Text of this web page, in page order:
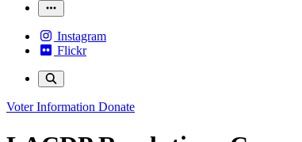
Instagram
Flickr
Voter Information Donate